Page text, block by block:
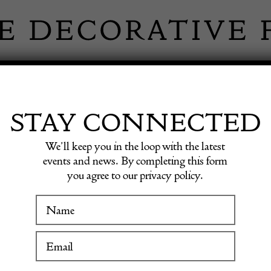
WINTER FAIR
Glass Square Box with Fancy Dore Bronze Mounts.
An
Fancy
STAY CONNECTED
We’ll keep you in the loop with the latest
events and news. By completing this form
you agree to our privacy policy.